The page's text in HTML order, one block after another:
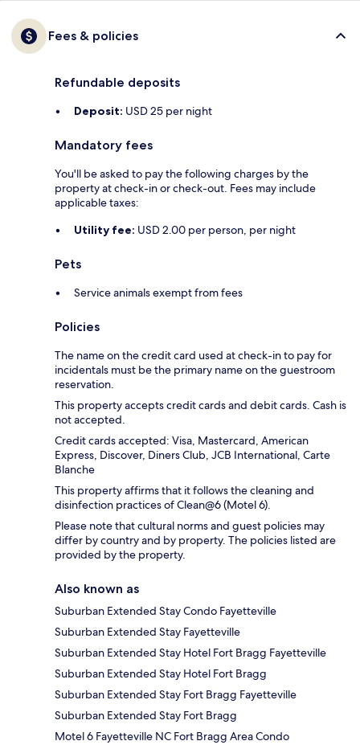
Fees & policies
Refundable deposits
Deposit: USD 25 per night
Mandatory fees
You'll be asked to pay the following charges by the
property at check-in or check-out. Fees may include
applicable taxes:
Utility fee: USD 2.00 per person, per night
Pets
Service animals exempt from fees
Policies
The name on the credit card used at check-in to pay for
incidentals must be the primary name on the guestroom
reservation.
This property accepts credit cards and debit cards. Cash is
not accepted.
Credit cards accepted: Visa, Mastercard, American
Express, Discover, Diners Club, JCB International, Carte
Blanche
This property affirms that it follows the cleaning and
disinfection practices of Clean@6 (Motel 6).
Please note that cultural norms and guest policies may
differ by country and by property. The policies listed are
provided by the property.
Also known as
Suburban Extended Stay Condo Fayetteville
Suburban Extended Stay Fayetteville
Suburban Extended Stay Hotel Fort Bragg Fayetteville
Suburban Extended Stay Hotel Fort Bragg
Suburban Extended Stay Fort Bragg Fayetteville
Suburban Extended Stay Fort Bragg
Motel 6 Fayetteville NC Fort Bragg Area Condo